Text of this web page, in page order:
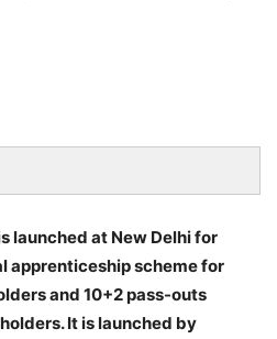
launched at New Delhi for
apprenticeship scheme for
and 10+2 pass-outs
It is launched by